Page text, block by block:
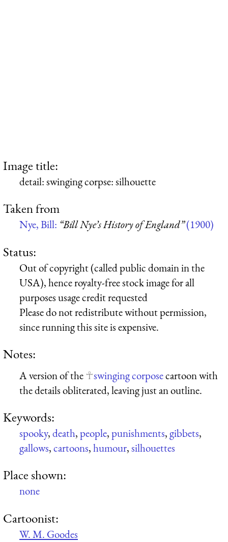
Image title:
detail: swinging corpse: silhouette
Taken from
Nye, Bill: “Bill Nye’s History of England”(1900)
Status:
Out of copyright (called public domain in the
USA), hence royalty-free stock image for all
purposes usage credit requested
Please do not redistribute without permission,
since running this site is expensive.
Notes:
A version of the swinging corposecartoon with
the details obliterated, leaving just an outline.
Keywords:
spooky,death,people,punishments,gibbets,
gallows,cartoons,humour,silhouettes
Place shown:
none
Cartoonist:
W. M. Goodes